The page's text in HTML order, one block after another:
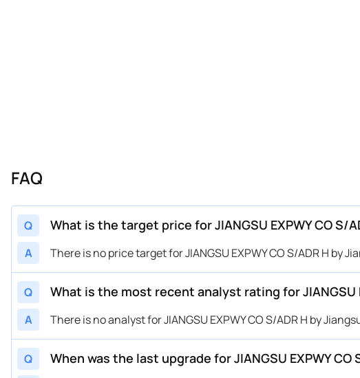
FAQ
Q What is the target price for JIANGSU EXPWY CO S/
A There is no price target for JIANGSU EXPWY CO S/ADR H by
Q What is the most recent analyst rating for JIANGSU
A There is no analyst for JIANGSU EXPWY CO S/ADR H by
Q When was the last upgrade for JIANGSU EXPWY